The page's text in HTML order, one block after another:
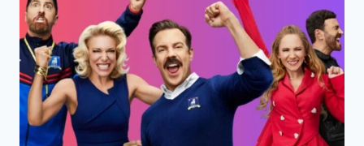
MEMBERS
CONFIRMED
AS
WARNER
BROS.
TV
MOVES
CLOSER